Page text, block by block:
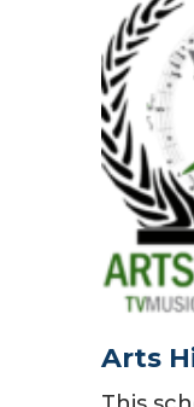
Arts